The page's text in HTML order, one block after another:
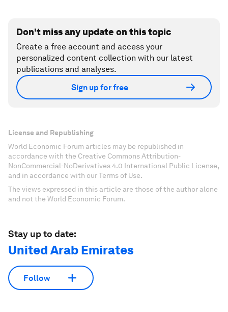
Don't miss any update on this topic
Create a free account and access your
personalized content collection with our latest
publications and analyses.
Sign up for free
License and Republishing
World Economic Forum articles may be republished in
accordance with the Creative Commons Attribution-
NonCommercial-NoDerivatives 4.0 International Public License,
and in accordance with our Terms of Use.
The views expressed in this article are those of the author alone
and not the World Economic Forum.
Stay up to date:
United Arab Emirates
Follow